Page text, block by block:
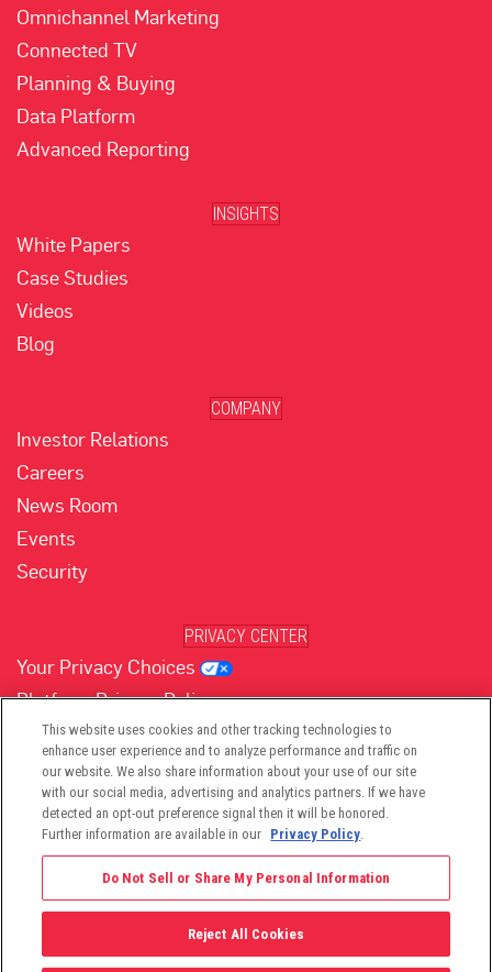
Omnichannel Marketing
Connected TV
Planning & Buying
Data Platform
Advanced Reporting
INSIGHTS
White Papers
Case Studies
Videos
Blog
COMPANY
Investor Relations
Careers
News Room
Events
Security
PRIVACY CENTER
Your Privacy Choices
Platform Privacy Policy
Website Privacy Policy
(opens in new tab)
(opens in new tab)
(opens in new tab)
(opens in new tab)
(opens in new tab)
©2026 -Viant Technology LLC| All Right Reserved
This website uses cookies and other tracking technologies to
enhance user experience and to analyze performance and traffic on
our website. We also share information about your use of our site
with our social media, advertising and analytics partners. If we have
detected an opt-out preference signal then it will be honored.
Further information are available in our Privacy Policy.
Do Not Sell or Share My Personal Information
Reject All Cookies